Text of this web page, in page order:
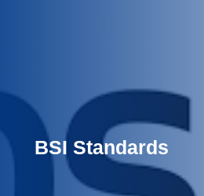
BSI Standards